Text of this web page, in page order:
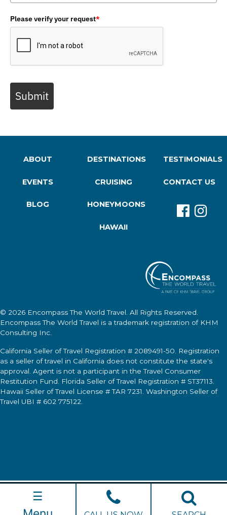
Please verify your request*
Submit
ABOUT
EVENTS
BLOG
DESTINATIONS
CRUISING
HONEYMOONS
HAWAII
TESTIMONIALS
CONTACT US
© 2026 Encompass The World Travel . All Rights Reserved.
Encompass The World Travel is a trademark registration of KHM
Consulting Inc.
California Seller of Travel Registration # 2089491-50. Registration
as a seller of travel in California does not constitute the state's
approval. Agent is not a participant in the Travel Consumer
Restitution Fund. Florida Seller of Travel Registration # ST37113.
Hawaii Seller of Travel License # TAR 7231. Washington Seller of
Travel UBI # 602 775122.
☰